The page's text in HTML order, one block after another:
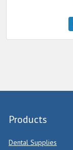
Products
Dental Supplies